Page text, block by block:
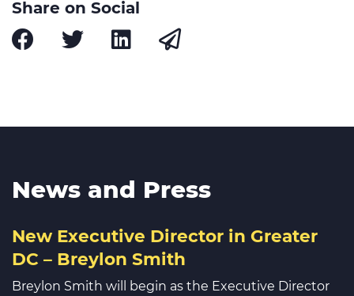
Share on Social
News and Press
New Executive Director in Greater
DC – Breylon Smith
Breylon Smith will begin as the Executive Director